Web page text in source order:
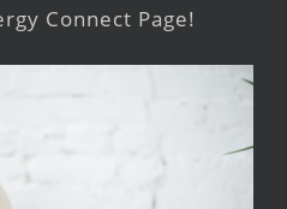
Connect Page!